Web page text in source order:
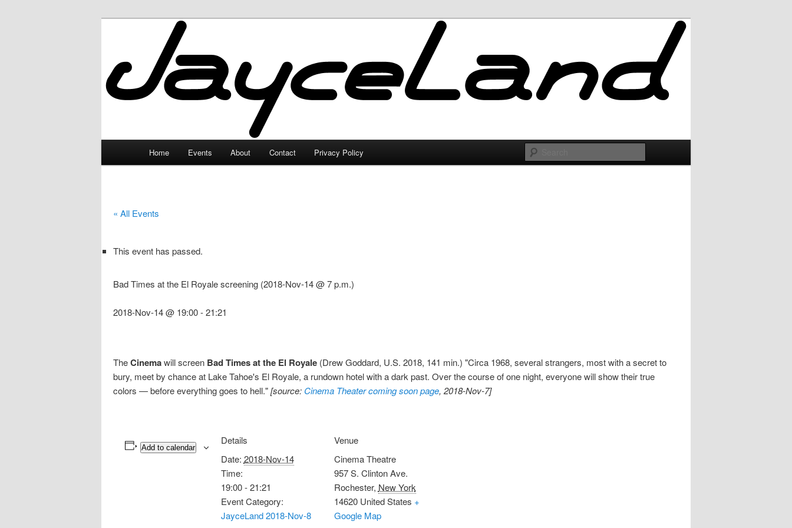
JayceLand
Home Events About Contact Privacy Policy
« All Events
This event has passed.
Bad Times at the El Royale screening (2018-Nov-14 @ 7 p.m.)
2018-Nov-14 @ 19:00-21:21
TheCinemawill screen Bad Times at the El Royale (Drew Goddard, U.S. 2018, 141 min.) "Circa 1968, several strangers, most with a secret to
bury, meet by chance at Lake Tahoe's El Royale, a rundown hotel with a dark past. Over the course of one night, everyone will show their true
colors — before everything goes to hell."[source: Cinema Theater coming soon page, 2018-Nov-7]
Add to calendar
Details
Date: 2018-Nov-14
Time:
19:00 - 21:21
Event Category:
JayceLand 2018-Nov-8
Venue
Cinema Theatre
957 S. Clinton Ave.
Rochester, New York
14620 United States +
Google Map